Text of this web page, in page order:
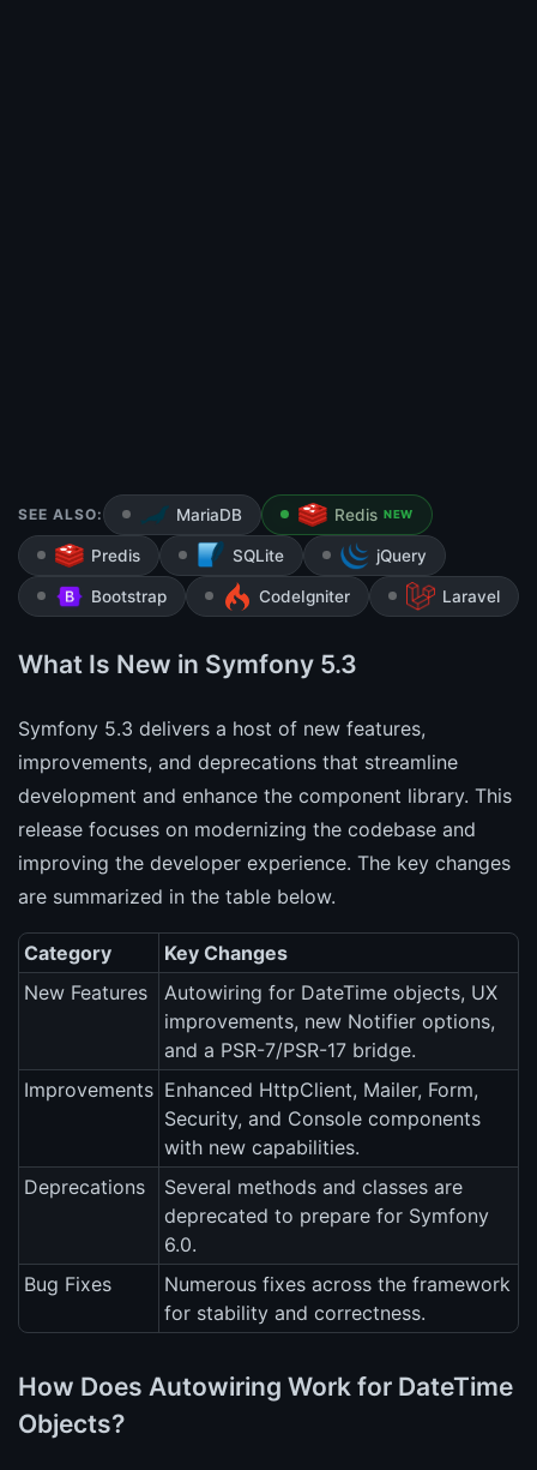
SEE ALSO: MariaDB Redis NEW
Predis SQLite jQuery
Bootstrap CodeIgniter Laravel
What Is New in Symfony 5.3
Symfony 5.3 delivers a host of new features,
improvements, and deprecations that streamline
development and enhance the component library. This
release focuses on modernizing the codebase and
improving the developer experience. The key changes
are summarized in the table below.
Category
Key Changes
New Features
Autowiring for DateTime objects, UX
improvements, new Notifier options,
and a PSR-7/PSR-17 bridge.
Improvements Enhanced HttpClient, Mailer, Form,
Security, and Console components
with new capabilities.
Deprecations
Several methods and classes are
deprecated to prepare for Symfony
6.0.
Bug Fixes
Numerous fixes across the framework
for stability and correctness.
How Does Autowiring Work for DateTime
Objects?